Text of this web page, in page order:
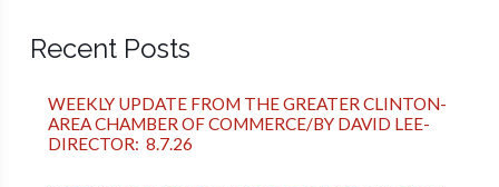
Recent Posts
WEEKLY UPDATE FROM THE GREATER CLINTON-
AREA CHAMBER OF COMMERCE/BY DAVID LEE-
DIRECTOR: 8.7.26